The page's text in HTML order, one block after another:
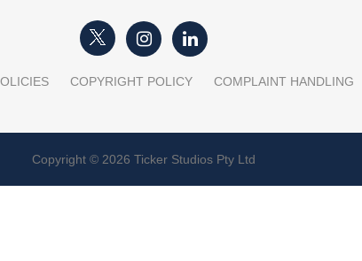
COPYRIGHT POLICY COMPLAINT HANDLING
Copyright © 2026 Ticker Studios Pty Ltd